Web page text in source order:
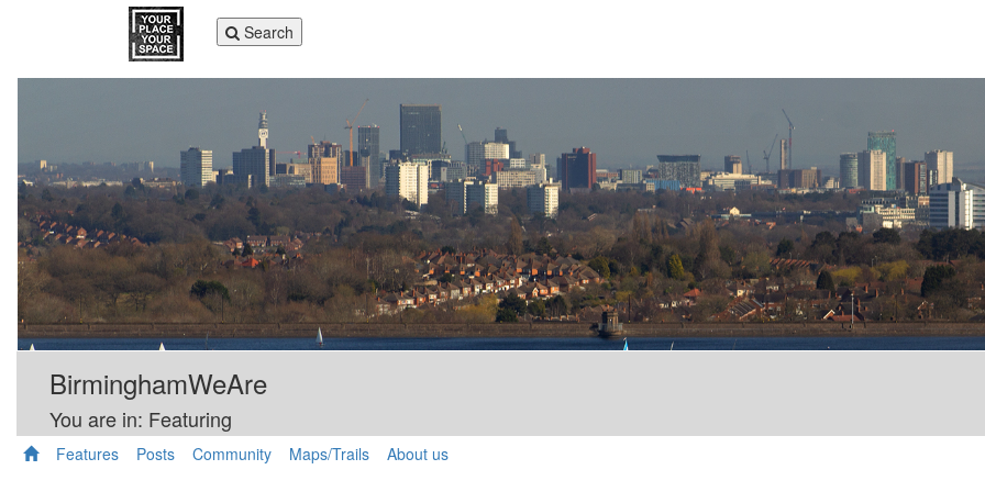
Toggle
navigation
Search
BirminghamWeAre
You are in: Featuring
Features Posts Community Maps/Trails About us